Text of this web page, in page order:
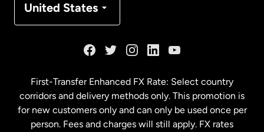
United States
Malaysia
First-Transfer Enhanced FX Rate: Select country
corridors and delivery methods only. This promotion is
for new customers only and can only be used once per
person. Fees and charges will still apply. FX rates